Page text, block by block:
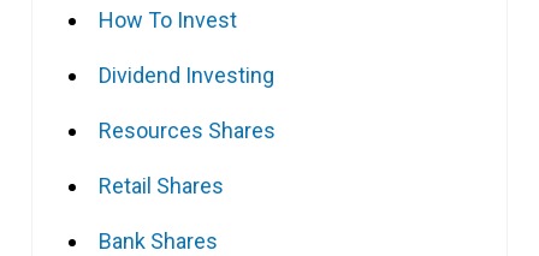
How To Invest
Dividend Investing
Resources Shares
Retail Shares
Bank Shares